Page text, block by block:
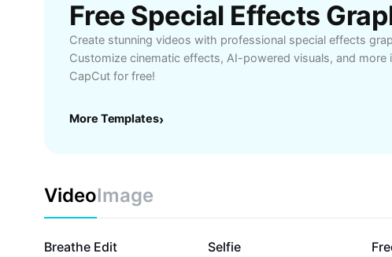
Create stunning videos with professional special effects
Customize cinematic effects, AI-powered visuals, and more
CapCut for free!
More Templates›
VideoImage
203K
Breathe Edit 187.5K
Selfie